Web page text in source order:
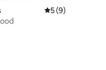
5 out of 5
5 (9)